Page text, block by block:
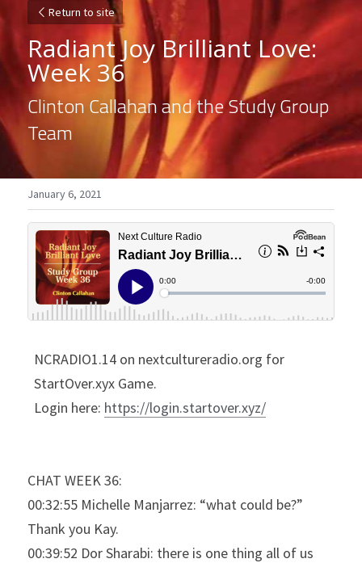
Return to site
Radiant Joy Brilliant Love:
Week 36
Clinton Callahan and the Study Group
Team
January 6, 2021
NCRADIO1.14 on nextcultureradio.org for
StartOver.xyx Game.
Login here: https://login.startover.xyz/
CHAT WEEK 36:
00:32:55 Michelle Manjarrez: “what could be?”
Thank you Kay.
00:39:52 Dor Sharabi: there is one thing all of us